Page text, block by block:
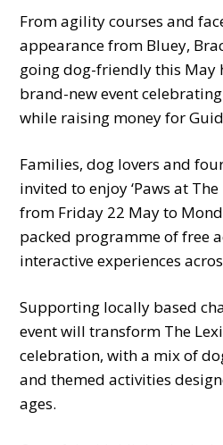
From agility courses and
appearance from Bluey,
going dog-friendly this May
brand-new event
while raising money for
Families, dog lovers and
invited to enjoy ‘Paws at The
from Friday 22 May to
packed programme of free
interactive experiences
Supporting locally based
event will transform The
celebration, with a mix of
and themed activities
ages.